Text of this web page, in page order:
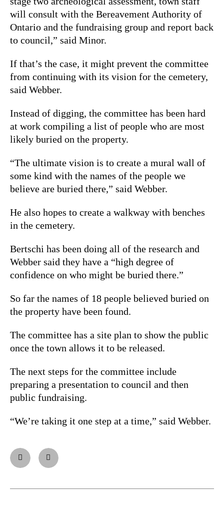
will consult with the Bereavement Authority of
Ontario and the fundraising group and report back
to council,” said Minor.
If that’s the case, it might prevent the committee
from continuing with its vision for the cemetery,
said Webber.
Instead of digging, the committee has been hard
at work compiling a list of people who are most
likely buried on the property.
“The ultimate vision is to create a mural wall of
some kind with the names of the people we
believe are buried there,” said Webber.
He also hopes to create a walkway with benches
in the cemetery.
Bertschi has been doing all of the research and
Webber said they have a “high degree of
confidence on who might be buried there.”
So far the names of 18 people believed buried on
the property have been found.
The committee has a site plan to show the public
once the town allows it to be released.
The next steps for the committee include
preparing a presentation to council and then
public fundraising.
“We’re taking it one step at a time,” said Webber.